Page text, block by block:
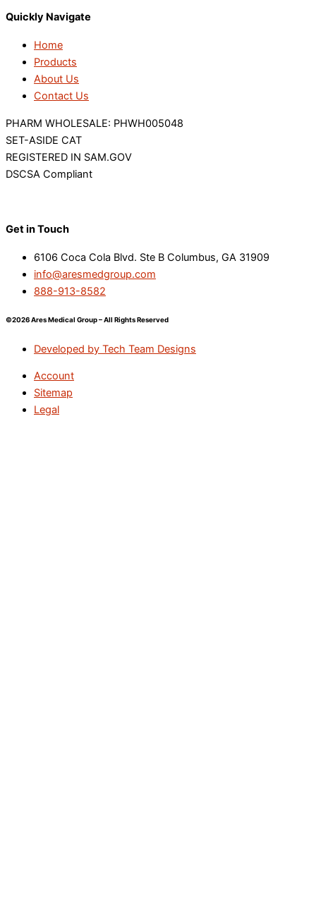
Quickly Navigate
Home
Products
About Us
Contact Us
PHARM WHOLESALE: PHWH005048
SET-ASIDE CAT
REGISTERED IN SAM.GOV
DSCSA Compliant
Get in Touch
6106 Coca Cola Blvd. Ste B Columbus, GA 31909
info@aresmedgroup.com
888-913-8582
©2026 Ares Medical Group – All Rights Reserved
Developed by Tech Team Designs
Account
Sitemap
Legal